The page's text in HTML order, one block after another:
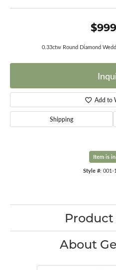
0.33ctw Round Diamond
Add to
Shipping
Item is
Style #: 001-
About